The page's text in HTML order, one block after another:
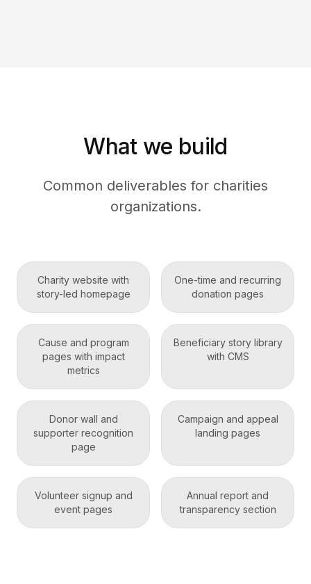
What we build
Common deliverables for charities
organizations.
Charity website with
story-led homepage
One-time and recurring
donation pages
Cause and program
pages with impact
metrics
Beneficiary story library
with CMS
Donor wall and
supporter recognition
page
Campaign and appeal
landing pages
Volunteer signup and
event pages
Annual report and
transparency section